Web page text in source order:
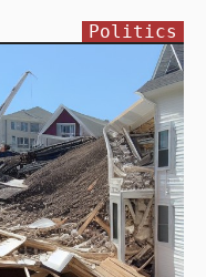
Politics